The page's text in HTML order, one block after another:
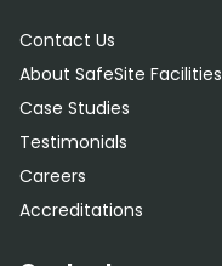
Contact Us
About SafeSite Facilities
Case Studies
Testimonials
Careers
Accreditations